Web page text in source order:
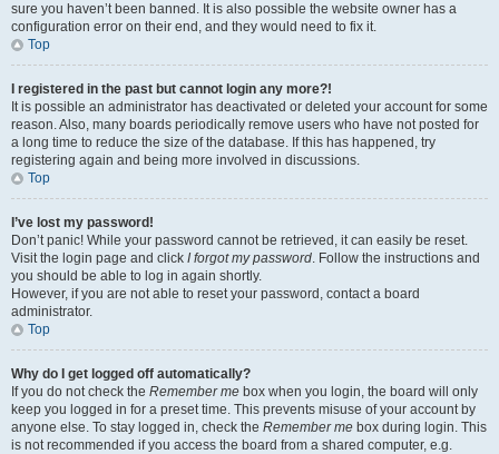
sure you haven’t been banned. It is also possible the website owner has a
configuration error on their end, and they would need to fix it.
Top
I registered in the past but cannot login any more?!
It is possible an administrator has deactivated or deleted your account for some
reason. Also, many boards periodically remove users who have not posted for
a long time to reduce the size of the database. If this has happened, try
registering again and being more involved in discussions.
Top
I’ve lost my password!
Don’t panic! While your password cannot be retrieved, it can easily be reset.
Visit the login page and click I forgot my password. Follow the instructions and
you should be able to log in again shortly.
However, if you are not able to reset your password, contact a board
administrator.
Top
Why do I get logged off automatically?
If you do not check the Remember me box when you login, the board will only
keep you logged in for a preset time. This prevents misuse of your account by
anyone else. To stay logged in, check the Remember me box during login. This
is not recommended if you access the board from a shared computer, e.g.